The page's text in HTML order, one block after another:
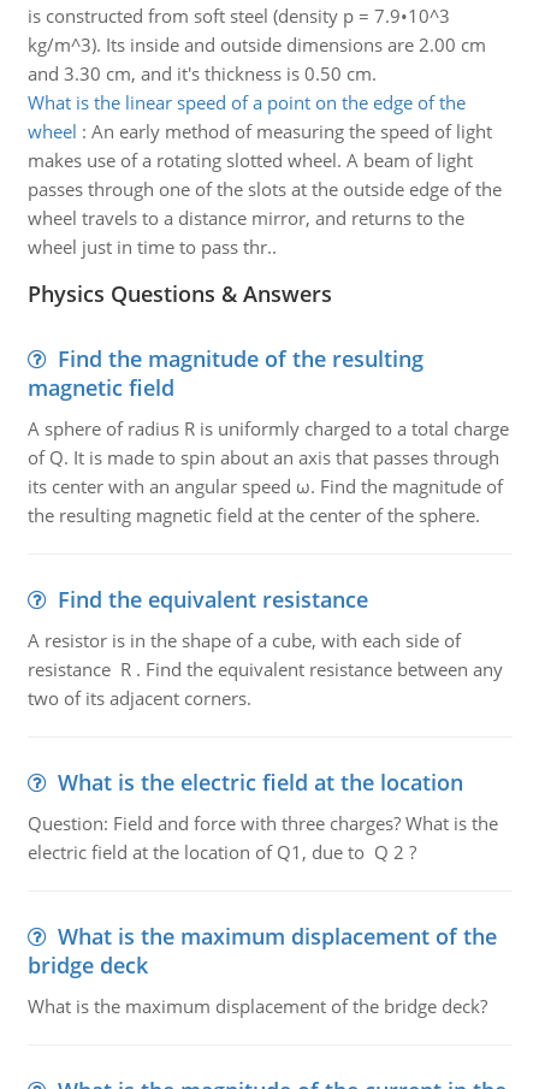
is constructed from soft steel (density p = 7.9•10^3
kg/m^3). Its inside and outside dimensions are 2.00 cm
and 3.30 cm, and it's thickness is 0.50 cm.
What is the linear speed of a point on the edge of the
wheel : An early method of measuring the speed of light
makes use of a rotating slotted wheel. A beam of light
passes through one of the slots at the outside edge of the
wheel travels to a distance mirror, and returns to the
wheel just in time to pass thr..
Physics Questions & Answers
Find the magnitude of the resulting
magnetic field
A sphere of radius R is uniformly charged to a total charge
of Q. It is made to spin about an axis that passes through
its center with an angular speed ω. Find the magnitude of
the resulting magnetic field at the center of the sphere.
Find the equivalent resistance
A resistor is in the shape of a cube, with each side of
resistance R . Find the equivalent resistance between any
two of its adjacent corners.
What is the electric field at the location
Question: Field and force with three charges? What is the
electric field at the location of Q1, due to Q 2 ?
What is the maximum displacement of the
bridge deck
What is the maximum displacement of the bridge deck?